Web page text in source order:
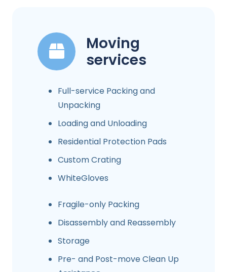
Moving
services
Full-service Packing and
Unpacking
Loading and Unloading
Residential Protection Pads
Custom Crating
WhiteGloves
Fragile-only Packing
Disassembly and Reassembly
Storage
Pre- and Post-move Clean Up